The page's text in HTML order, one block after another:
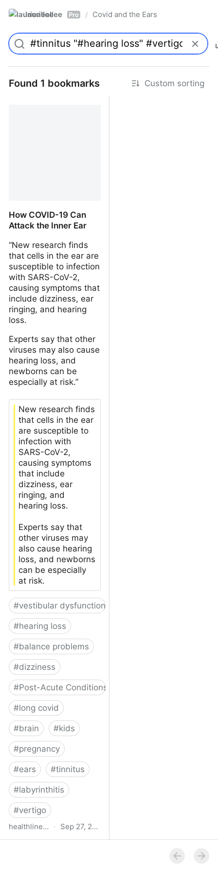
laurieallee Pro / Covid and the Ears
Found 1 bookmarks Custom sorting
How COVID-19 Can
Attack the Inner Ear
“New research finds
that cells in the ear are
susceptible to infection
with SARS-CoV-2,
causing symptoms that
include dizziness, ear
ringing, and hearing
loss.
Experts say that other
viruses may also cause
hearing loss, and
newborns can be
especially at risk.”
New research finds
that cells in the ear
are susceptible to
infection with
SARS-CoV-2,
causing symptoms
that include
dizziness, ear
ringing, and
hearing loss.
Experts say that
other viruses may
also cause hearing
loss, and newborns
can be especially
at risk.
#vestibular dysfunction
#hearing loss
#balance problems
#dizziness
#Post-Acute Conditions
#long covid
#brain #kids
#pregnancy
#ears #tinnitus
#labyrinthitis
#vertigo
healthline.com · Sep 27, 2024